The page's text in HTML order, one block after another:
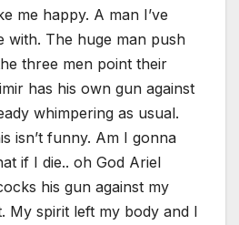
me happy. A man I’ve
with. The huge man push
three men point their
has his own gun against
whimpering as usual.
isn’t funny. Am I gonna
if I die.. oh God Ariel
his gun against my
My spirit left my body and I